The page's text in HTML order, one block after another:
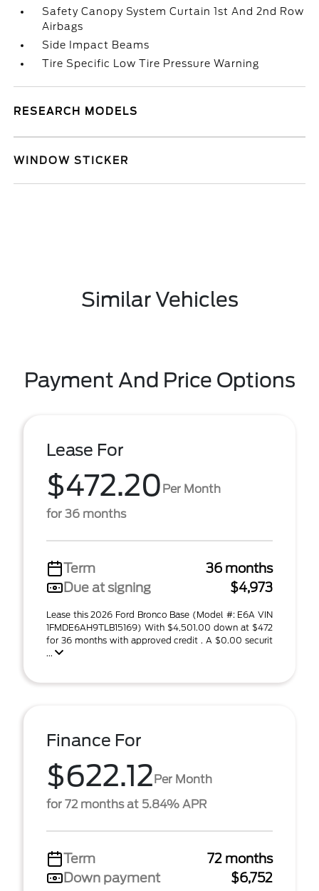
Safety Canopy System Curtain 1st And 2nd Row
Airbags
Side Impact Beams
Tire Specific Low Tire Pressure Warning
RESEARCH MODELS
WINDOW STICKER
Similar Vehicles
Payment And Price Options
Lease For
$472.20 Per Month
for 36 months
Term
36 months
Due at signing
$4,973
Lease this 2026 Ford Bronco Base (Model #: E6A VIN
1FMDE6AH9TLB15169) With $4,501.00 down at $472
for 36 months with approved credit . A $0.00 securit
...
Finance For
$622.12Per Month
for 72 months at 5.84% APR
Term
72 months
Down payment
$6,752